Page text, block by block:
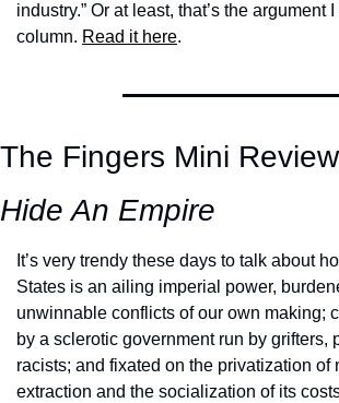
industry.” Or at least, that’s the argument
column. Read it here.
The Fingers Mini
Hide An Empire
It’s very trendy these days to talk about
States is an ailing imperial power,
unwinnable conflicts of our own making;
by a sclerotic government run by grifters,
racists; and fixated on the privatization of
extraction and the socialization of its